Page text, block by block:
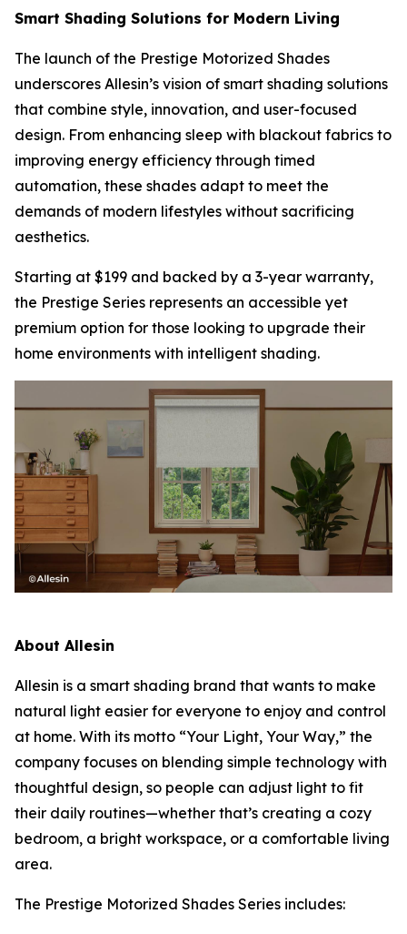
Smart Shading Solutions for Modern Living
The launch of the Prestige Motorized Shades
underscores Allesin’s vision of smart shading solutions
that combine style, innovation, and user-focused
design. From enhancing sleep with blackout fabrics to
improving energy efficiency through timed
automation, these shades adapt to meet the
demands of modern lifestyles without sacrificing
aesthetics.
Starting at $199 and backed by a 3-year warranty,
the Prestige Series represents an accessible yet
premium option for those looking to upgrade their
home environments with intelligent shading.
About Allesin
Allesin is a smart shading brand that wants to make
natural light easier for everyone to enjoy and control
at home. With its motto “Your Light, Your Way,” the
company focuses on blending simple technology with
thoughtful design, so people can adjust light to fit
their daily routines—whether that’s creating a cozy
bedroom, a bright workspace, or a comfortable living
area.
The Prestige Motorized Shades Series includes: